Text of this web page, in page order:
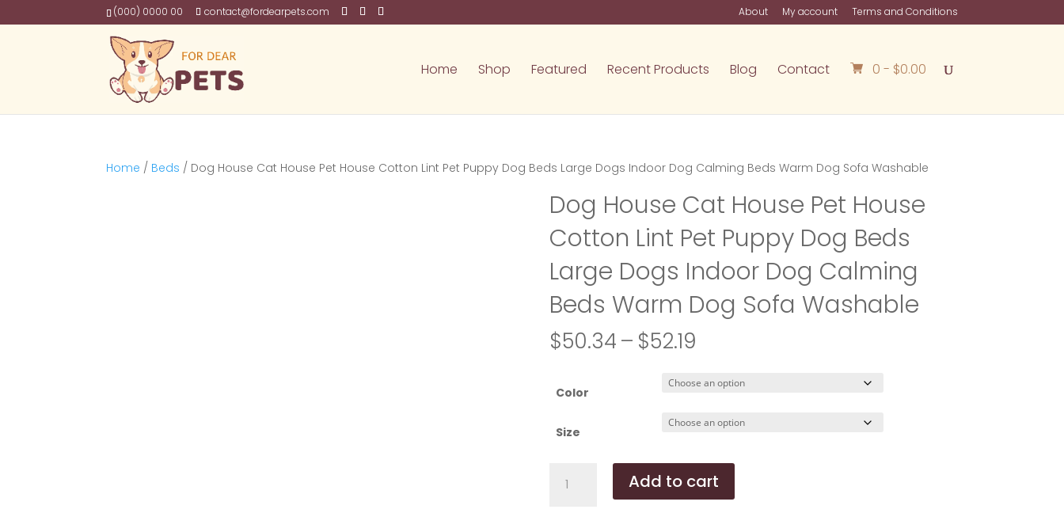
(000) 0000 00 contact@fordearpets.com About My account Terms and Conditions
Home Shop Featured Recent Products Blog Contact 0 - $0.00
Home / Beds / Dog House Cat House Pet House Cotton Lint Pet Puppy Dog Beds Large Dogs Indoor Dog Calming Beds Warm Dog Sofa Washable
Dog House Cat House Pet House
Cotton Lint Pet Puppy Dog Beds
Large Dogs Indoor Dog Calming
Beds Warm Dog Sofa Washable
$50.34– $52.19
$50.34
through
$52.19
Color
Size
House
Add to cart